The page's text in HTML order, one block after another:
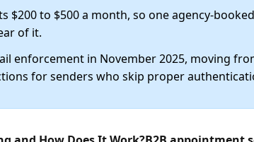
$200 to $500 a month, so one agency-booked
of it.
enforcement in November 2025, moving
for senders who skip proper